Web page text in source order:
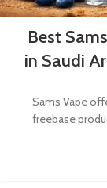
Best
in Saudi
Sams Vape
freebase